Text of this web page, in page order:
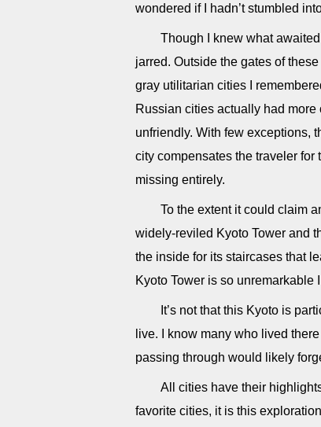
wondered if I hadn’t stumbled
Though I knew what
jarred. Outside the gates of
gray utilitarian cities I
Russian cities actually had
unfriendly. With few exceptions,
city compensates the traveler for
missing entirely.
To the extent it could claim
widely-reviled Kyoto Tower and
the inside for its staircases that
Kyoto Tower is so unremarkable
It’s not that this Kyoto is
live. I know many who lived
passing through would likely
All cities have their
favorite cities, it is this